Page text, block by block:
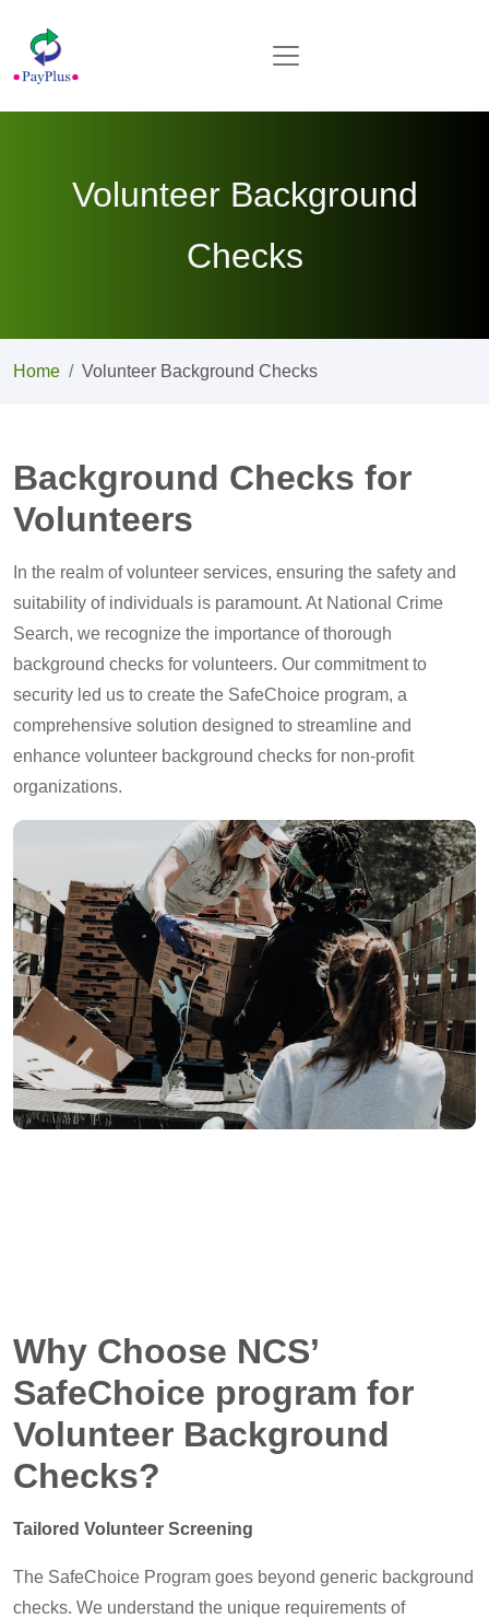
Volunteer Background
Checks
Home Volunteer Background Checks
Background Checks for
Volunteers
In the realm of volunteer services, ensuring the safety and
suitability of individuals is paramount. At National Crime
Search, we recognize the importance of thorough
background checks for volunteers. Our commitment to
security led us to create the SafeChoice program, a
comprehensive solution designed to streamline and
enhance volunteer background checks for non-profit
organizations.
Why Choose NCS’
SafeChoice program for
Volunteer Background
Checks?
Tailored Volunteer Screening
The SafeChoice Program goes beyond generic background
checks. We understand the unique requirements of